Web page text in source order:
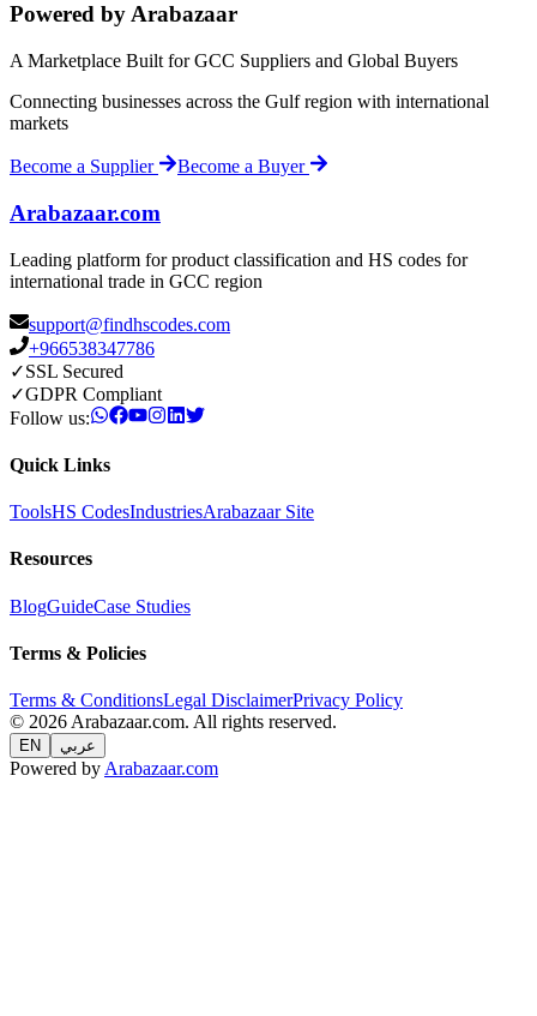
Powered by Arabazaar
A Marketplace Built for GCC Suppliers and Global Buyers
Connecting businesses across the Gulf region with international
markets
Become a Supplier Become a Buyer
Arabazaar.com
Leading platform for product classification and HS codes for
international trade in GCC region
support@findhscodes.com
+966538347786
✓SSL Secured
✓GDPR Compliant
Follow us:
Quick Links
ToolsHS CodesIndustriesArabazaar Site
Resources
BlogGuideCase Studies
Terms & Policies
Terms & ConditionsLegal DisclaimerPrivacy Policy
© 2026 Arabazaar.com. All rights reserved.
EN عربي
Powered by Arabazaar.com